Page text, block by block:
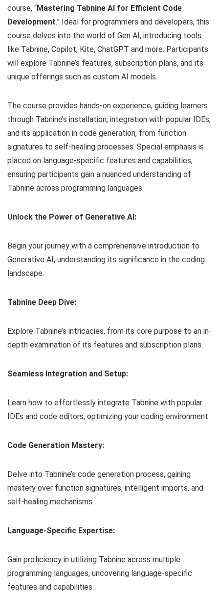
course, “Mastering Tabnine AI for Efficient Code
Development.” Ideal for programmers and developers, this
course delves into the world of Gen AI, introducing tools
like Tabnine, Copilot, Kite, ChatGPT and more. Participants
will explore Tabnine’s features, subscription plans, and its
unique offerings such as custom AI models.
The course provides hands-on experience, guiding learners
through Tabnine’s installation, integration with popular IDEs,
and its application in code generation, from function
signatures to self-healing processes. Special emphasis is
placed on language-specific features and capabilities,
ensuring participants gain a nuanced understanding of
Tabnine across programming languages.
Unlock the Power of Generative AI:
Begin your journey with a comprehensive introduction to
Generative AI, understanding its significance in the coding
landscape.
Tabnine Deep Dive:
Explore Tabnine’s intricacies, from its core purpose to an in-
depth examination of its features and subscription plans.
Seamless Integration and Setup:
Learn how to effortlessly integrate Tabnine with popular
IDEs and code editors, optimizing your coding environment.
Code Generation Mastery:
Delve into Tabnine’s code generation process, gaining
mastery over function signatures, intelligent imports, and
self-healing mechanisms.
Language-Specific Expertise:
Gain proficiency in utilizing Tabnine across multiple
programming languages, uncovering language-specific
features and capabilities.